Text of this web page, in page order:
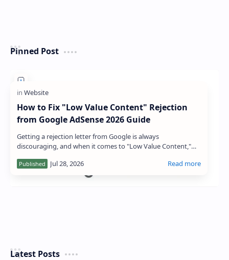
Pinned Post
How to Fix "Low Value Content" Rejection
from Google AdSense 2026 Guide
Getting a rejection letter from Google is always
discouraging, and when it comes to "Low Value Content,"
Latest Posts